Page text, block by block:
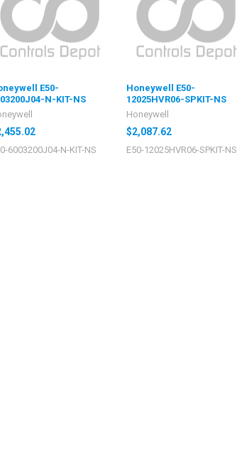
E50-
N-KIT-NS
6003200J04-N-KIT-NS
Honeywell E50-
12025HVR06-SPKIT-NS
Honeywell
$2,087.62
E50-12025HVR06-SPKIT-NS